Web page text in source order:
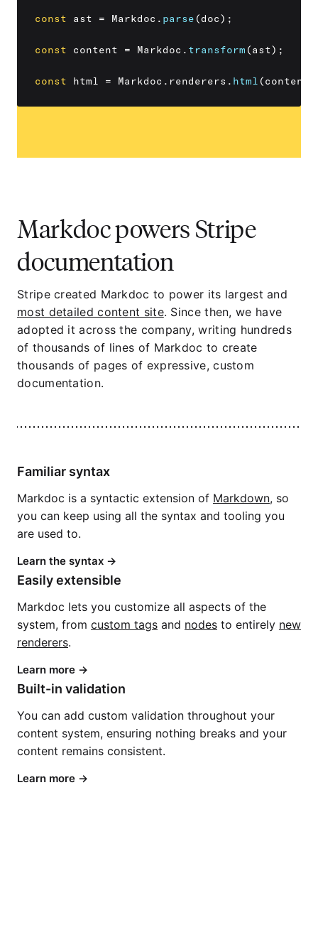
const ast = Markdoc . parse (doc) ;
const content = Markdoc . transform (ast) ;
const html = Markdoc . renderers . html (content
Markdoc powers Stripe
documentation
Stripe created Markdoc to power its largest and
most detailed content site. Since then, we have
adopted it across the company, writing hundreds
of thousands of lines of Markdoc to create
thousands of pages of expressive, custom
documentation.
Familiar syntax
Markdoc is a syntactic extension of Markdown, so
you can keep using all the syntax and tooling you
are used to.
Learn the syntax
Easily extensible
Markdoc lets you customize all aspects of the
system, from custom tags and nodes to entirely new
renderers.
Learn more
Built-in validation
You can add custom validation throughout your
content system, ensuring nothing breaks and your
content remains consistent.
Learn more